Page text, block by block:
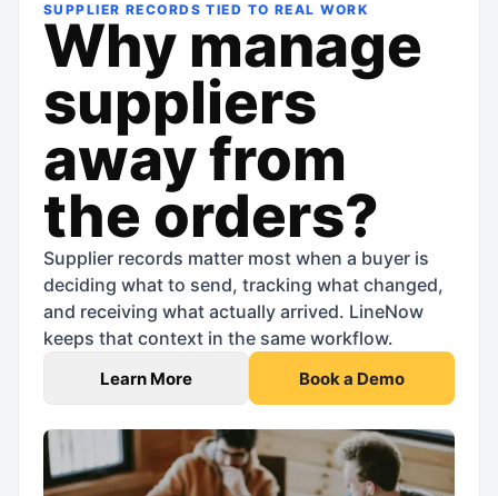
SUPPLIER RECORDS TIED TO REAL WORK
Why manage
suppliers
away from
the orders?
Supplier records matter most when a buyer is
deciding what to send, tracking what changed,
and receiving what actually arrived. LineNow
keeps that context in the same workflow.
Learn More Book a Demo